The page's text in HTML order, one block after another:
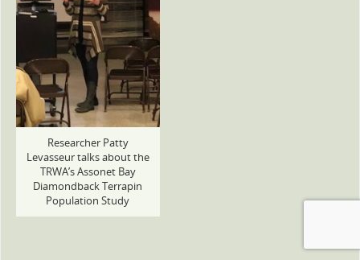
Researcher Patty
Levasseur talks about the
TRWA’s Assonet Bay
Diamondback Terrapin
Population Study